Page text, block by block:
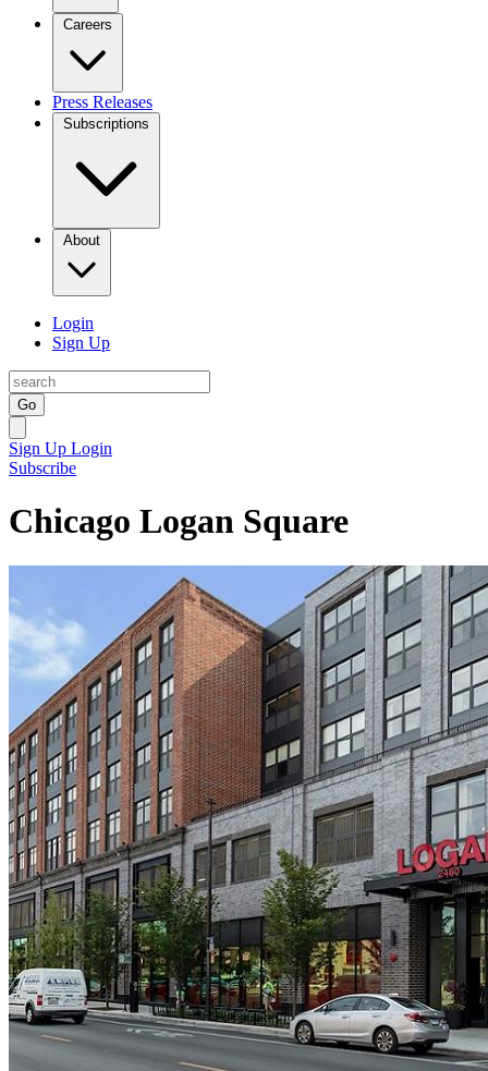
Careers
Press Releases
Subscriptions
About
Login
Sign Up
Go
Sign Up Login
Subscribe
Chicago Logan Square